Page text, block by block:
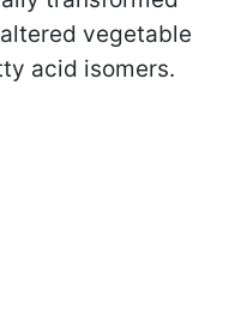
vegetable
acid isomers.